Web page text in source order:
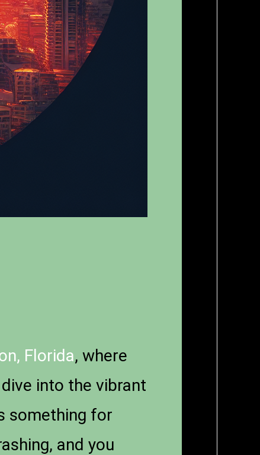
Florida, where
into the vibrant
something for
and you